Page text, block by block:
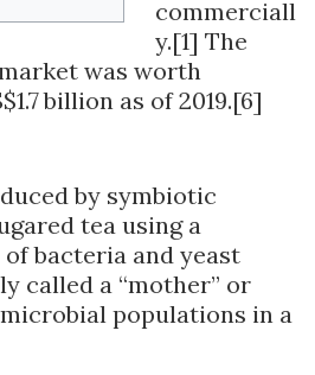
commerciall
y.[1] The
was worth
billion as of 2019.[6]
by symbiotic
tea using a
bacteria and yeast
called a “mother” or
microbial populations in a